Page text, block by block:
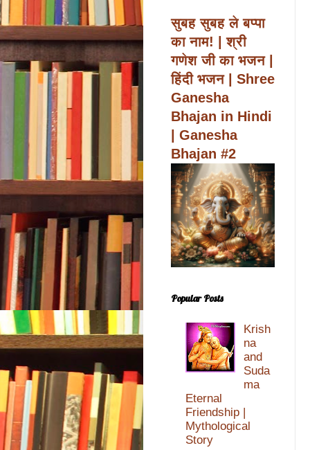
सुबह सुबह ले बप्पा
का नाम! | श्री
गणेश जी का भजन |
हिंदी भजन | Shree
Ganesha
Bhajan in Hindi
| Ganesha
Bhajan #2
Popular Posts
Krish
na
and
Suda
ma
Eternal
Friendship |
Mythological
Story